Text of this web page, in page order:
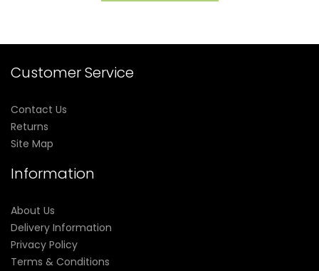
Customer Service
Contact Us
Returns
Site Map
Information
About Us
Delivery Information
Privacy Policy
Terms & Conditions